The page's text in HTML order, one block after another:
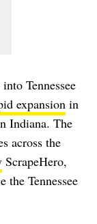
Tennessee
expansion in
Indiana. The
across the
ScrapeHero,
the Tennessee